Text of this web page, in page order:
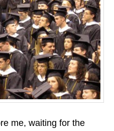
me, waiting for the